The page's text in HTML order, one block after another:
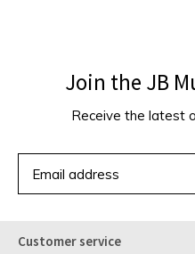
Join the JB
Receive the latest
Customer service